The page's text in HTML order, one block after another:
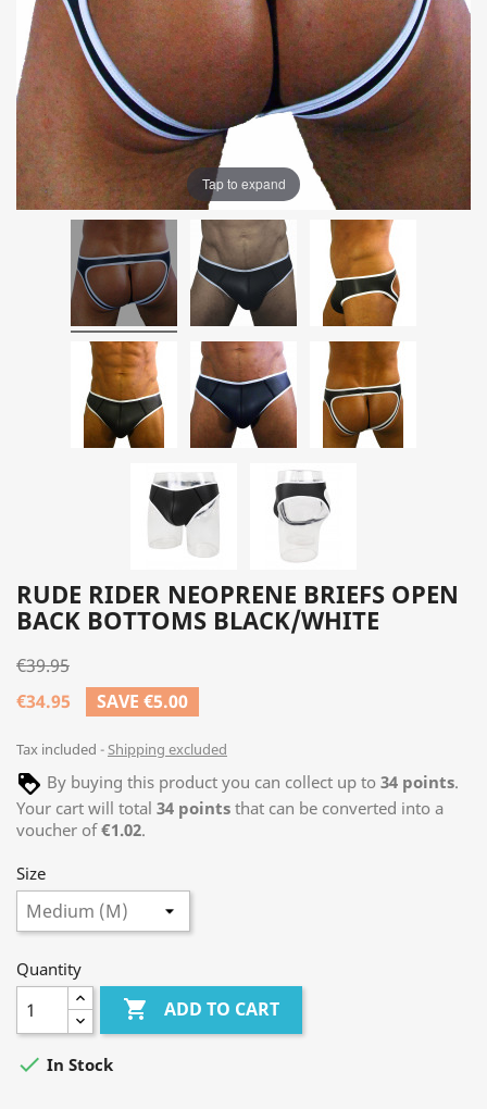
Tap to expand
RUDE RIDER NEOPRENE BRIEFS OPEN
BACK BOTTOMS BLACK/WHITE
€39.95
€34.95
SAVE €5.00
Tax included Shipping excluded
By buying this product you can collect up to 34 points.
Your cart will total 34 points that can be converted into a
voucher of€1.02.
Size
Quantity
 ADD TO CART
 In Stock